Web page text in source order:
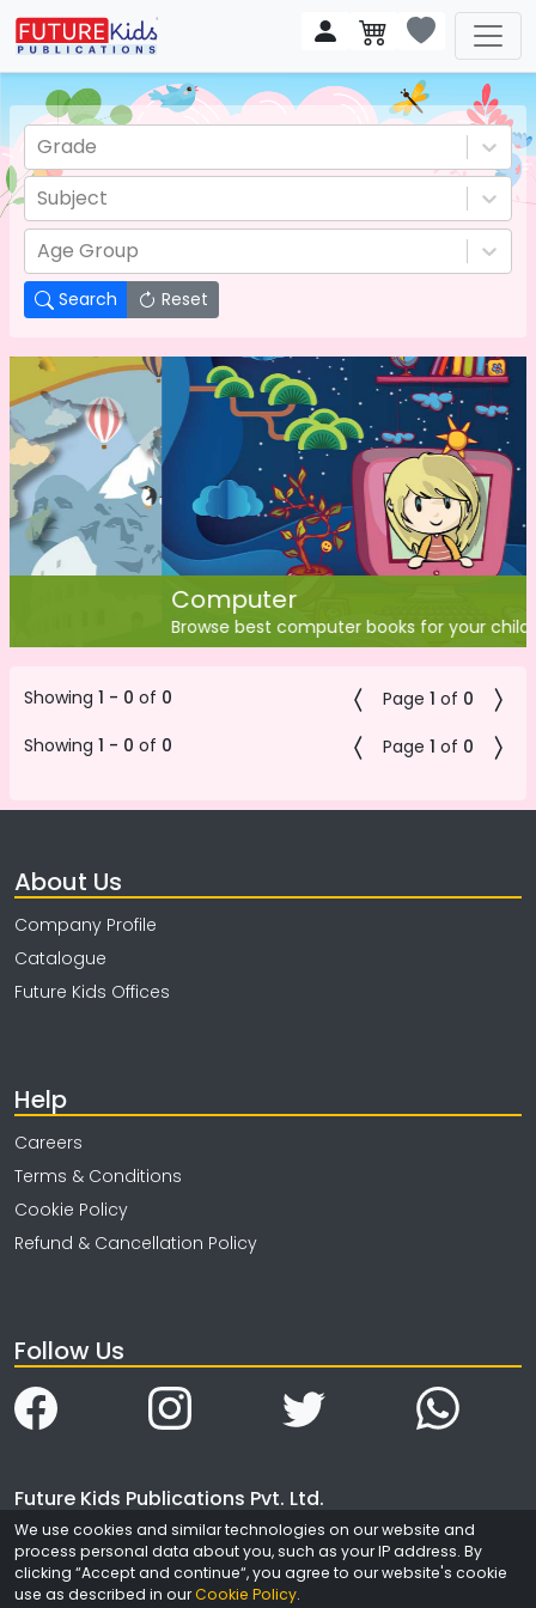
Grade
Subject
Age Group
Search Reset
Browse best computer books for your children
Showing 1 - 0 of 0 Page 1 of 0
Showing 1 - 0 of 0 Page 1 of 0
About Us
Company Profile
Catalogue
Future Kids Offices
Help
Careers
Terms & Conditions
Cookie Policy
Refund & Cancellation Policy
Follow Us
Future Kids Publications Pvt. Ltd.
4323/3, Ansari Road
Daryaganj
New Delhi
We use cookies and similar technologies on our website and
process personal data about you, such as your IP address. By
clicking “Accept and continue“, you agree to our website's cookie
use as described in ourCookie Policy.